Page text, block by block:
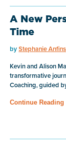
A New
Time
byStephanie
Kevin and Alison
transformative
Coaching, guided
Continue Reading